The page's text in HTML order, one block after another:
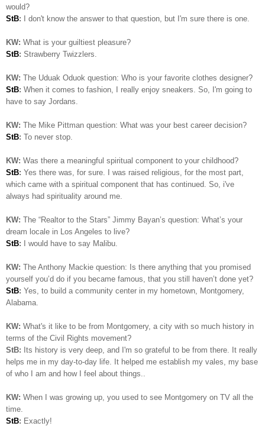
would?
StB: I don't know the answer to that question, but I'm sure there is one.
KW: What is your guiltiest pleasure?
StB: Strawberry Twizzlers.
KW: The Uduak Oduok question: Who is your favorite clothes designer?
StB: When it comes to fashion, I really enjoy sneakers. So, I'm going to
have to say Jordans.
KW: The Mike Pittman question: What was your best career decision?
StB: To never stop.
KW: Was there a meaningful spiritual component to your childhood?
StB: Yes there was, for sure. I was raised religious, for the most part,
which came with a spiritual component that has continued. So, i've
always had spirituality around me.
KW: The “Realtor to the Stars” Jimmy Bayan’s question: What’s your
dream locale in Los Angeles to live?
StB: I would have to say Malibu.
KW: The Anthony Mackie question: Is there anything that you promised
yourself you’d do if you became famous, that you still haven’t done yet?
StB: Yes, to build a community center in my hometown, Montgomery,
Alabama.
KW: What's it like to be from Montgomery, a city with so much history in
terms of the Civil Rights movement?
StB: Its history is very deep, and I'm so grateful to be from there. It really
helps me in my day-to-day life. It helped me establish my vales, my base
of who I am and how I feel about things..
KW: When I was growing up, you used to see Montgomery on TV all the
time.
StB: Exactly!